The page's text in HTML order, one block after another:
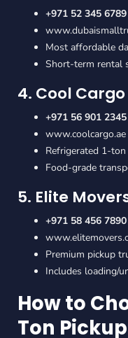
+971 52 345 6789
Most affordable
Short-term rental
4. Cool
+971 56 901 2345
www.coolcargo.ae
Refrigerated 1-ton
Food-grade
5. Elite
+971 58 456 7890
Premium pickup
Includes loading/
How to
Ton